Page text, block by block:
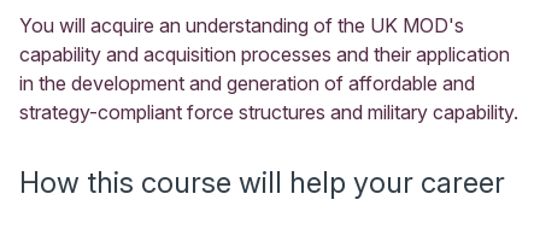
You will acquire an understanding of the UK MOD's
capability and acquisition processes and their application
in the development and generation of affordable and
strategy-compliant force structures and military capability.
How this course will help your career